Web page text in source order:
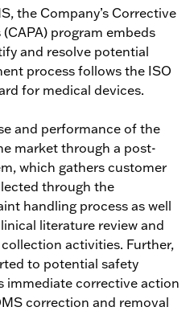
the Company’s Corrective
program embeds
and resolve potential
process follows the ISO
for medical devices.
and performance of the
market through a post-
which gathers customer
through the
handling process as well
literature review and
activities. Further,
to potential safety
immediate corrective action
correction and removal